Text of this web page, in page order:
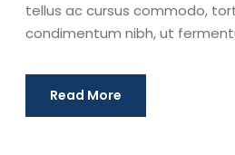
tellus ac cursus commodo,
condimentum nibh, ut
Read More